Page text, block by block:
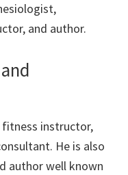
and author.
fitness instructor,
He is also
authorwell known